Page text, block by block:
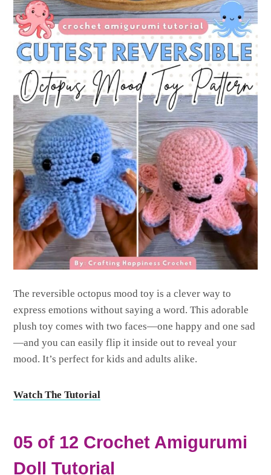
The reversible octopus mood toy is a clever way to
express emotions without saying a word. This adorable
plush toy comes with two faces—one happy and one sad
—and you can easily flip it inside out to reveal your
mood. It’s perfect for kids and adults alike.
Watch The Tutorial
05 of 12 Crochet Amigurumi
Doll Tutorial